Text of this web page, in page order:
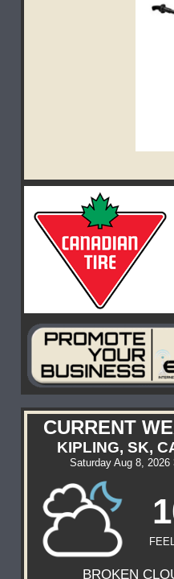
CURRENT
KIPLING, SK,
Saturday Aug 8, 2026
BROKEN